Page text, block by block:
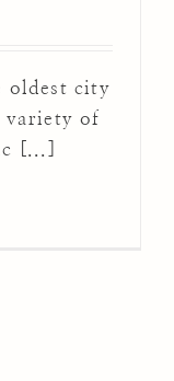
oldest city
variety of
[...]